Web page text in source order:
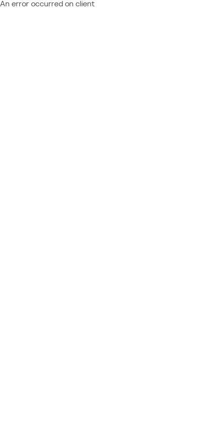
An error occurred on client